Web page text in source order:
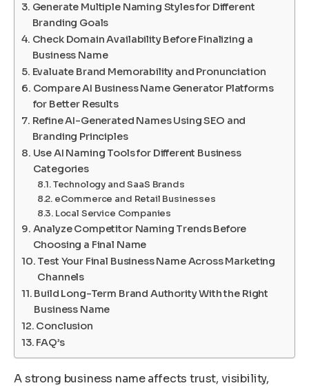
Generate Multiple Naming Styles for Different
Branding Goals
Check Domain Availability Before Finalizing a
Business Name
Evaluate Brand Memorability and Pronunciation
Compare AI Business Name Generator Platforms
for Better Results
Refine AI-Generated Names Using SEO and
Branding Principles
Use AI Naming Tools for Different Business
Categories
Technology and SaaS Brands
eCommerce and Retail Businesses
Local Service Companies
Analyze Competitor Naming Trends Before
Choosing a Final Name
Test Your Final Business Name Across Marketing
Channels
Build Long-Term Brand Authority With the Right
Business Name
Conclusion
FAQ’s
A strong business name affects trust, visibility,